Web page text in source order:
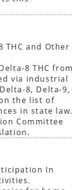
THC and Other
8 THC
via industrial
8, Delta-9,
the list of
in state
Committee
In